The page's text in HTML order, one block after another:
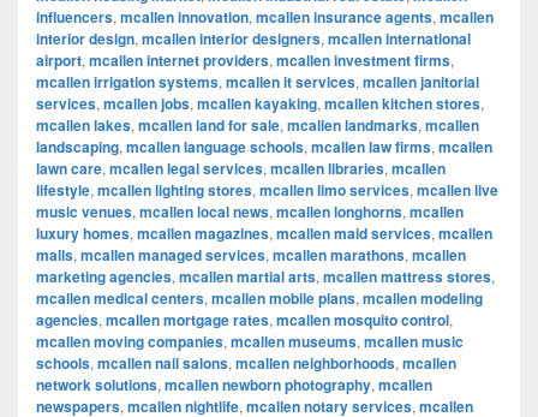
influencers, mcallen innovation, mcallen insurance agents, mcallen
interior design, mcallen interior designers, mcallen international
airport, mcallen internet providers, mcallen investment firms,
mcallen irrigation systems, mcallen it services, mcallen janitorial
services, mcallen jobs, mcallen kayaking, mcallen kitchen stores,
mcallen lakes, mcallen land for sale, mcallen landmarks, mcallen
landscaping, mcallen language schools, mcallen law firms, mcallen
lawn care, mcallen legal services, mcallen libraries, mcallen
lifestyle, mcallen lighting stores, mcallen limo services, mcallen live
music venues, mcallen local news, mcallen longhorns, mcallen
luxury homes, mcallen magazines, mcallen maid services, mcallen
malls, mcallen managed services, mcallen marathons, mcallen
marketing agencies, mcallen martial arts, mcallen mattress stores,
mcallen medical centers, mcallen mobile plans, mcallen modeling
agencies, mcallen mortgage rates, mcallen mosquito control,
mcallen moving companies, mcallen museums, mcallen music
schools, mcallen nail salons, mcallen neighborhoods, mcallen
network solutions, mcallen newborn photography, mcallen
newspapers, mcallen nightlife, mcallen notary services, mcallen